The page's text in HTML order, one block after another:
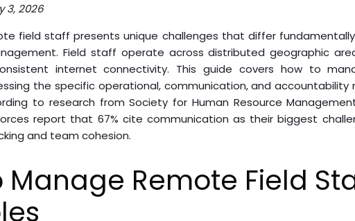
3, 2026
field staff presents unique challenges that differ
Field staff operate across distributed geographic
internet connectivity. This guide covers how to
the specific operational, communication, and accountability
to research from Society for Human Resource
report that 67% cite communication as their biggest
and team cohesion.
Manage Remote Field